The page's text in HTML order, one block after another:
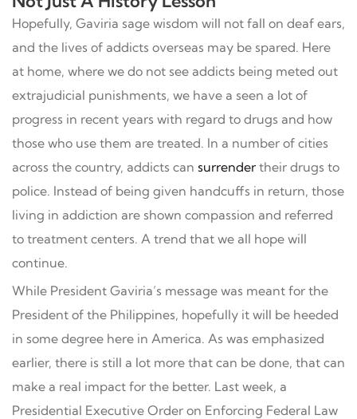
Hopefully, Gaviria sage wisdom will not fall on deaf ears,
and the lives of addicts overseas may be spared. Here
at home, where we do not see addicts being meted out
extrajudicial punishments, we have a seen a lot of
progress in recent years with regard to drugs and how
those who use them are treated. In a number of cities
across the country, addicts can surrender their drugs to
police. Instead of being given handcuffs in return, those
living in addiction are shown compassion and referred
to treatment centers. A trend that we all hope will
continue.
While President Gaviria’s message was meant for the
President of the Philippines, hopefully it will be heeded
in some degree here in America. As was emphasized
earlier, there is still a lot more that can be done, that can
make a real impact for the better. Last week, a
Presidential Executive Order on Enforcing Federal Law